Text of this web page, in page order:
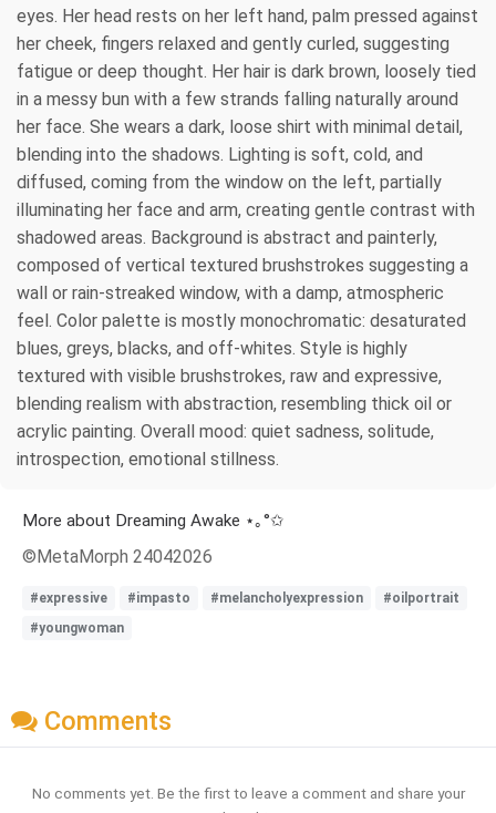
eyes. Her head rests on her left hand, palm pressed against
her cheek, fingers relaxed and gently curled, suggesting
fatigue or deep thought. Her hair is dark brown, loosely tied
in a messy bun with a few strands falling naturally around
her face. She wears a dark, loose shirt with minimal detail,
blending into the shadows. Lighting is soft, cold, and
diffused, coming from the window on the left, partially
illuminating her face and arm, creating gentle contrast with
shadowed areas. Background is abstract and painterly,
composed of vertical textured brushstrokes suggesting a
wall or rain-streaked window, with a damp, atmospheric
feel. Color palette is mostly monochromatic: desaturated
blues, greys, blacks, and off-whites. Style is highly
textured with visible brushstrokes, raw and expressive,
blending realism with abstraction, resembling thick oil or
acrylic painting. Overall mood: quiet sadness, solitude,
introspection, emotional stillness.
More about Dreaming Awake ⋆｡°✩
©MetaMorph 24042026
#expressive #impasto #melancholyexpression
#oilportrait
#youngwoman
Comments
No comments yet. Be the first to leave a comment and share your